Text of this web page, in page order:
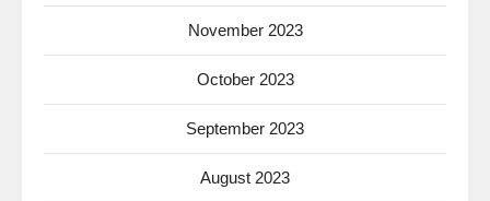
November 2023
October 2023
September 2023
August 2023